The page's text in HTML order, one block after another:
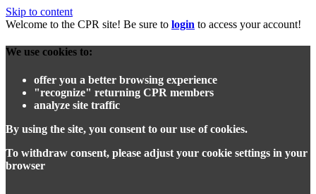
Skip to content
Welcome to the CPR site! Be sure to login to access your account!
We use cookies to:
offer you a better browsing experience
"recognize" returning CPR members
analyze site traffic
By using the site, you consent to our use of cookies.
To withdraw consent, please adjust your cookie settings in your
browser